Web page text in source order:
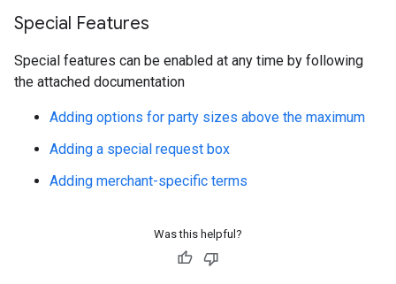
Special Features
Special features can be enabled at any time by following
the attached documentation
Adding options for party sizes above the maximum
Adding a special request box
Adding merchant-specific terms
Was this helpful?